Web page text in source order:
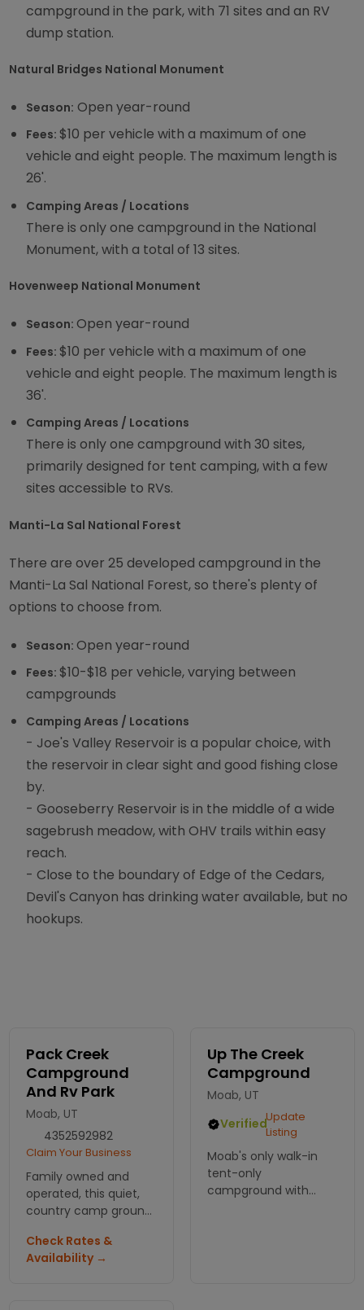
campground in the park, with 71 sites and an RV
dump station.
Natural Bridges National Monument
Season: Open year-round
Fees: $10 per vehicle with a maximum of one
vehicle and eight people. The maximum length is
26'.
Camping Areas / Locations
There is only one campground in the National
Monument, with a total of 13 sites.
Hovenweep National Monument
Season:Open year-round
Fees: $10 per vehicle with a maximum of one
vehicle and eight people. The maximum length is
36'.
Camping Areas / Locations
There is only one campground with 30 sites,
primarily designed for tent camping, with a few
sites accessible to RVs.
Manti-La Sal National Forest
There are over 25 developed campground in the
Manti-La Sal National Forest, so there's plenty of
options to choose from.
Season:Open year-round
Fees: $10-$18 per vehicle, varying between
campgrounds
Camping Areas / Locations
- Joe's Valley Reservoir is a popular choice, with
the reservoir in clear sight and good fishing close
by.
- Gooseberry Reservoir is in the middle of a wide
sagebrush meadow, with OHV trails within easy
reach.
- Close to the boundary of Edge of the Cedars,
Devil's Canyon has drinking water available, but no
hookups.
Pack Creek
Campground
And Rv Park
Moab, UT
4352592982
Claim Your Business
Family owned and
operated, this quiet,
country camp ground
group sites, free wi-fi,
showers and
Check Rates &
Availability →
Up The Creek
Campground
Moab, UT
VerifiedUpdate
Listing
Moab's only walk-in
tent-only
campground with